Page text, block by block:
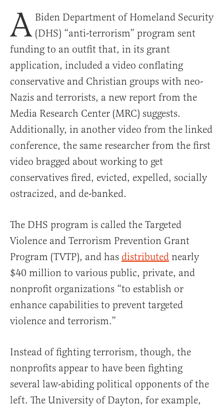
A Biden Department of Homeland Security
(DHS) “anti-terrorism” program sent
funding to an outfit that, in its grant
application, included a video conflating
conservative and Christian groups with neo-
Nazis and terrorists, a new report from the
Media Research Center (MRC) suggests.
Additionally, in another video from the linked
conference, the same researcher from the first
video bragged about working to get
conservatives fired, evicted, expelled, socially
ostracized, and de-banked.
The DHS program is called the Targeted
Violence and Terrorism Prevention Grant
Program (TVTP), and has distributed nearly
$40 million to various public, private, and
nonprofit organizations “to establish or
enhance capabilities to prevent targeted
violence and terrorism.”
Instead of fighting terrorism, though, the
nonprofits appear to have been fighting
several law-abiding political opponents of the
left. The University of Dayton, for example,